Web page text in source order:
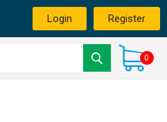
Login Register
0